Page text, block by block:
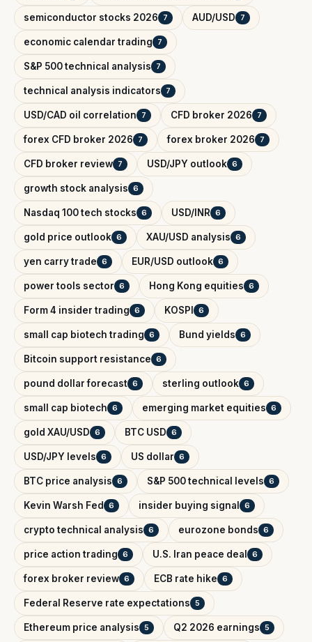
semiconductor stocks 2026 7 AUD/USD 7
economic calendar trading 7
S&P 500 technical analysis 7
technical analysis indicators 7
USD/CAD oil correlation 7 CFD broker 2026 7
forex CFD broker 2026 7 forex broker 2026 7
CFD broker review 7 USD/JPY outlook 6
growth stock analysis 6
Nasdaq 100 tech stocks 6 USD/INR 6
gold price outlook 6 XAU/USD analysis 6
yen carry trade 6 EUR/USD outlook 6
power tools sector 6 Hong Kong equities 6
Form 4 insider trading 6 KOSPI 6
small cap biotech trading 6 Bund yields 6
Bitcoin support resistance 6
pound dollar forecast 6 sterling outlook 6
small cap biotech 6 emerging market equities 6
gold XAU/USD 6 BTC USD 6
USD/JPY levels 6 US dollar 6
BTC price analysis 6 S&P 500 technical levels 6
Kevin Warsh Fed 6 insider buying signal 6
crypto technical analysis 6 eurozone bonds 6
price action trading 6 U.S. Iran peace deal 6
forex broker review 6 ECB rate hike 6
Federal Reserve rate expectations 5
Ethereum price analysis 5 Q2 2026 earnings 5